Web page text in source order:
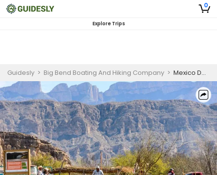
0
Explore Trips
Guidesly > Big Bend Boating And Hiking Company > Mexico Day Tour | 8 HR Shared Trip